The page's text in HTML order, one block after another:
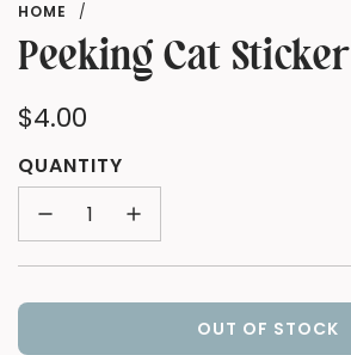
HOME /
Peeking Cat Sticker
Regular
price
$4.00
QUANTITY
OUT OF STOCK
L